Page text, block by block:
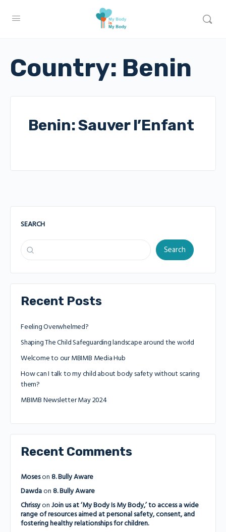
Country: Benin
Benin: Sauver l’Enfant
SEARCH
Search
Recent Posts
Feeling Overwhelmed?
Shaping The Child Safeguarding landscape around the world
Welcome to our MBIMB Media Hub
How can I talk to my child about body safety without scaring
them?
MBIMB Newsletter May 2024
Recent Comments
Moseson 8. Bully Aware
Dawdaon 8. Bully Aware
Chrissyon Join us at ‘My Body Is My Body,’ to access a wide
range of resources aimed at personal safety, consent, and
fostering healthy relationships for children.